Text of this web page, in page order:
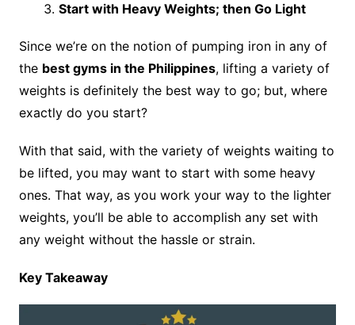
Start with Heavy Weights; then Go Light
Since we’re on the notion of pumping iron in any of
the best gyms in the Philippines, lifting a variety of
weights is definitely the best way to go; but, where
exactly do you start?
With that said, with the variety of weights waiting to
be lifted, you may want to start with some heavy
ones. That way, as you work your way to the lighter
weights, you’ll be able to accomplish any set with
any weight without the hassle or strain.
Key Takeaway